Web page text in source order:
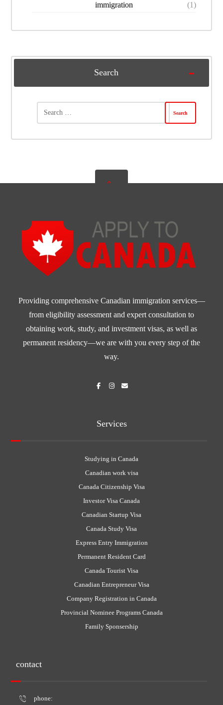
immigration (1)
Search
Providing comprehensive Canadian immigration services—
from eligibility assessment and expert consultation to
obtaining work, study, and investment visas, as well as
permanent residency—we are with you every step of the
way.
Services
Studying in Canada
Canadian work visa
Canada Citizenship Visa
Investor Visa Canada
Canadian Startup Visa
Canada Study Visa
Express Entry Immigration
Permanent Resident Card
Canada Tourist Visa
Canadian Entrepreneur Visa
Company Registration in Canada
Provincial Nominee Programs Canada
Family Sponsership
contact
phone: